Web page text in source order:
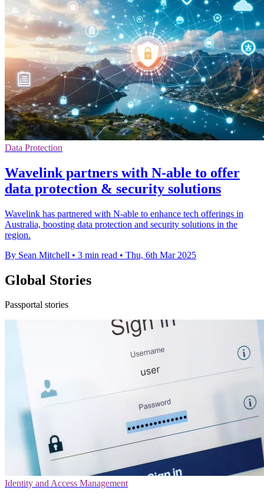
Data Protection
Wavelink partners with N-able to offer
data protection & security solutions
Wavelink has partnered with N-able to enhance tech offerings in
Australia, boosting data protection and security solutions in the
region.
By Sean Mitchell • 3 min read • Thu, 6th Mar 2025
Global Stories
Passportal stories
Identity and Access Management